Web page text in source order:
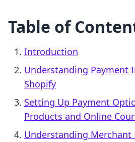
Table of
Introduction
Understanding Payment
Shopify
Setting Up Payment
Products and Online
Understanding Merchant